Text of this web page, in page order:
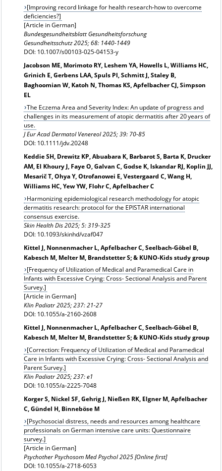
[Improving record linkage for health research-how to overcome
deficiencies?]
[Article in German]
Bundesgesundheitsblatt Gesundheitsforschung
Gesundheitsschutz2025; 68: 1440-1449
DOI: 10.1007/s00103-025-04153-y
Jacobson ME, Morimoto RY, Leshem YA, Howells L, Williams HC,
Grinich E, Gerbens LAA, Spuls PI, Schmitt J, Staley B,
Baghoomian W, Katoh N, Thomas KS, Apfelbacher CJ, Simpson
EL
The Eczema Area and Severity Index: An update of progress and
challenges in its measurement of atopic dermatitis after 20 years of
use.
J Eur Acad Dermatol Venereol2025; 39: 70-85
DOI: 10.1111/jdv.20248
Keddie SH, Drewitz KP, Abuabara K, Barbarot S, Barta K, Drucker
AM, El Khoury J, Faye O, Galvan C, Godse K, Iskandar RJ, Koplin JJ,
Mesarič T, Ohya Y, Otrofanowei E, Vestergaard C, Wang H,
Williams HC, Yew YW, Flohr C, Apfelbacher C
Harmonizing epidemiological research methodology for atopic
dermatitis research: protocol for the EPISTAR international
consensus exercise.
Skin Health Dis 2025; 5: 319-325
DOI: 10.1093/skinhd/vzaf047
Kittel J, Nonnenmacher L, Apfelbacher C, Seelbach-Göbel B,
Kabesch M, Melter M, Brandstetter S; & KUNO-Kids study group
[Frequency of Utilization of Medical and Paramedical Care in
Infants with Excessive Crying: Cross- Sectional Analysis and Parent
Survey.]
[Article in German]
Klin Padiatr 2025; 237: 21-27
DOI: 10.1055/a-2160-2608
Kittel J, Nonnenmacher L, Apfelbacher C, Seelbach-Göbel B,
Kabesch M, Melter M, Brandstetter S; & KUNO-Kids study group
[Correction: Frequency of Utilization of Medical and Paramedical
Care in Infants with Excessive Crying: Cross- Sectional Analysis and
Parent Survey.]
Klin Padiatr2025; 237: e1
DOI: 10.1055/a-2225-7048
Korger S, Nickel SF, Gehrig J, Nießen RK, Elgner M, Apfelbacher
C, Gündel H, Binneböse M
[Psychosocial distress, needs and resources among healthcare
professionals on German intensive care units: Questionnaire
survey.]
[Article in German]
Psychother Psychosom Med Psychol 2025 [Online first]
DOI: 10.1055/a-2718-6053